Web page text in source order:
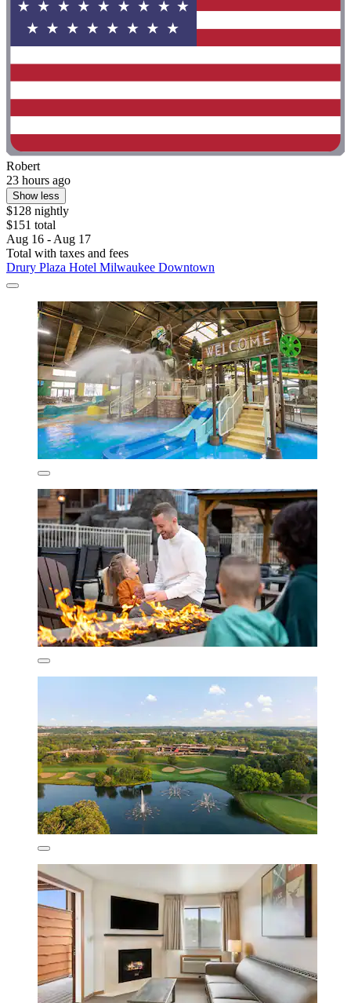
Robert
23 hours ago
Show less
$128 nightly
$151 total
Aug 16 - Aug 17
Total with taxes and fees
Drury Plaza Hotel Milwaukee Downtown